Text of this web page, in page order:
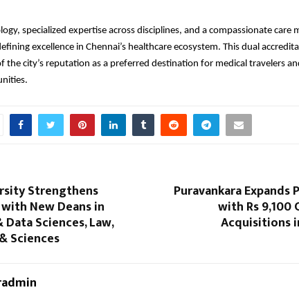
specialized expertise across disciplines, and a compassionate care
excellence in Chennai’s healthcare ecosystem. This dual
city’s reputation as a preferred destination for medical travelers
Strengthens
New Deans in
Sciences, Law,
Sciences
Puravankara
with Rs 9,100
Acquisitions